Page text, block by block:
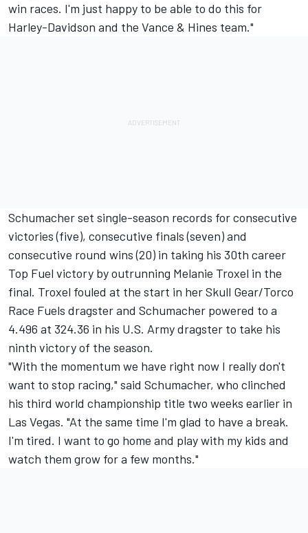
win races. I'm just happy to be able to do this for
Harley-Davidson and the Vance & Hines team."
Schumacher set single-season records for consecutive
victories (five), consecutive finals (seven) and
consecutive round wins (20) in taking his 30th career
Top Fuel victory by outrunning Melanie Troxel in the
final. Troxel fouled at the start in her Skull Gear/Torco
Race Fuels dragster and Schumacher powered to a
4.496 at 324.36 in his U.S. Army dragster to take his
ninth victory of the season.
"With the momentum we have right now I really don't
want to stop racing," said Schumacher, who clinched
his third world championship title two weeks earlier in
Las Vegas. "At the same time I'm glad to have a break.
I'm tired. I want to go home and play with my kids and
watch them grow for a few months."